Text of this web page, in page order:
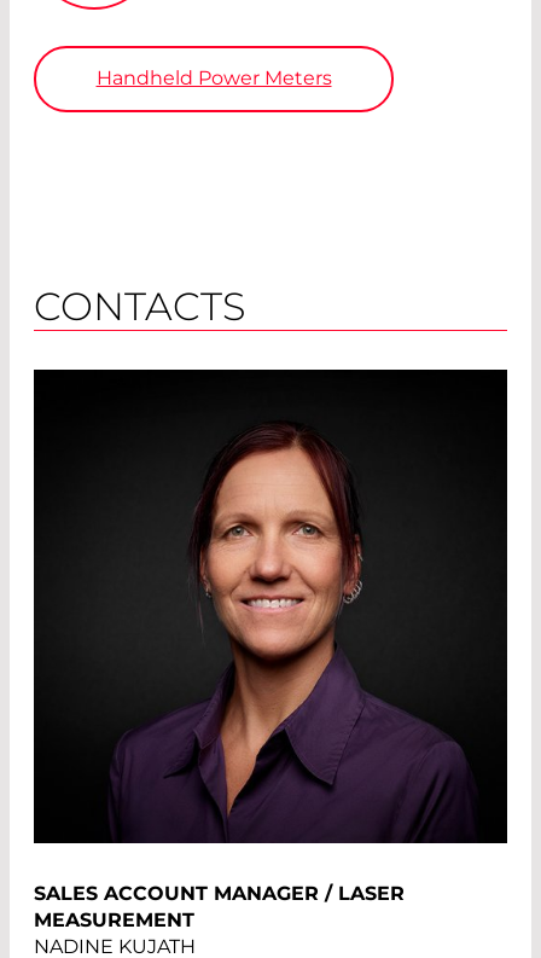
Handheld Power Meters
CONTACTS
SALES ACCOUNT MANAGER / LASER
MEASUREMENT
NADINE KUJATH